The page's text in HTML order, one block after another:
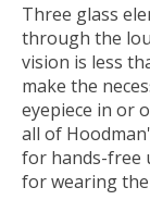
Three glass
through the
vision is less
make the
eyepiece in or
all of
for hands-free
for wearing